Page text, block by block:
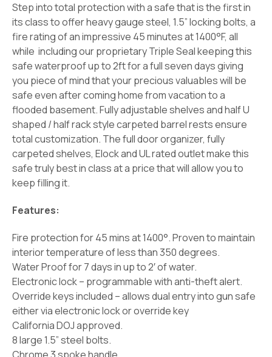
Step into total protection with a safe that is the first in
its class to offer heavy gauge steel, 1.5” locking bolts, a
fire rating of an impressive 45 minutes at 1400°F, all
while including our proprietary Triple Seal keeping this
safe waterproof up to 2ft for a full seven days giving
you piece of mind that your precious valuables will be
safe even after coming home from vacation to a
flooded basement. Fully adjustable shelves and half U
shaped / half rack style carpeted barrel rests ensure
total customization. The full door organizer, fully
carpeted shelves, Elock and UL rated outlet make this
safe truly best in class at a price that will allow you to
keep filling it.
Features:
Fire protection for 45 mins at 1400°. Proven to maintain
interior temperature of less than 350 degrees.
Water Proof for 7 days in up to 2′ of water.
Electronic lock – programmable with anti-theft alert.
Override keys included – allows dual entry into gun safe
either via electronic lock or override key
California DOJ approved.
8 large 1.5” steel bolts.